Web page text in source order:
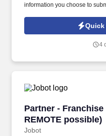
information you choose to
Jobot Notice Regarding
which are available at
emails from Jobot, and/or its
4
Partner -
REMOTE possible)
Jobot
Partner -